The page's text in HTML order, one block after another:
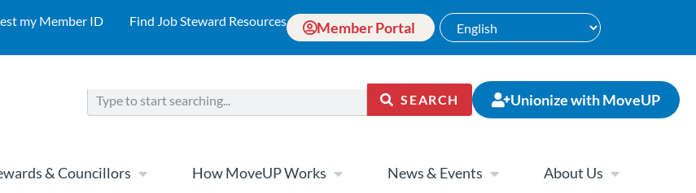
my Member ID Find Job Steward Resources Member Portal
SEARCH Unionize with MoveUP
& Councillors How MoveUP Works News & Events About Us